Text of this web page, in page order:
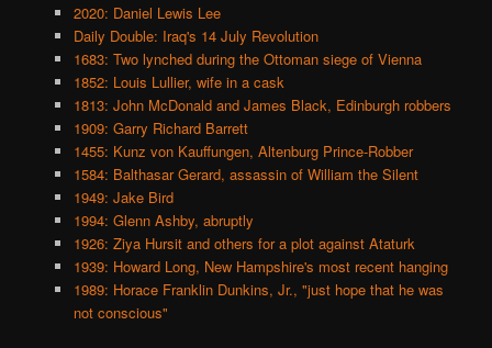
2020: Daniel Lewis Lee
Daily Double: Iraq's 14 July Revolution
1683: Two lynched during the Ottoman siege of Vienna
1852: Louis Lullier, wife in a cask
1813: John McDonald and James Black, Edinburgh robbers
1909: Garry Richard Barrett
1455: Kunz von Kauffungen, Altenburg Prince-Robber
1584: Balthasar Gerard, assassin of William the Silent
1949: Jake Bird
1994: Glenn Ashby, abruptly
1926: Ziya Hursit and others for a plot against Ataturk
1939: Howard Long, New Hampshire's most recent hanging
1989: Horace Franklin Dunkins, Jr., "just hope that he was
not conscious"